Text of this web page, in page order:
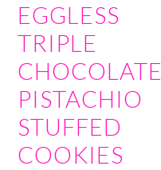
EGGLESS
TRIPLE
CHOCOLATE
PISTACHIO
STUFFED
COOKIES